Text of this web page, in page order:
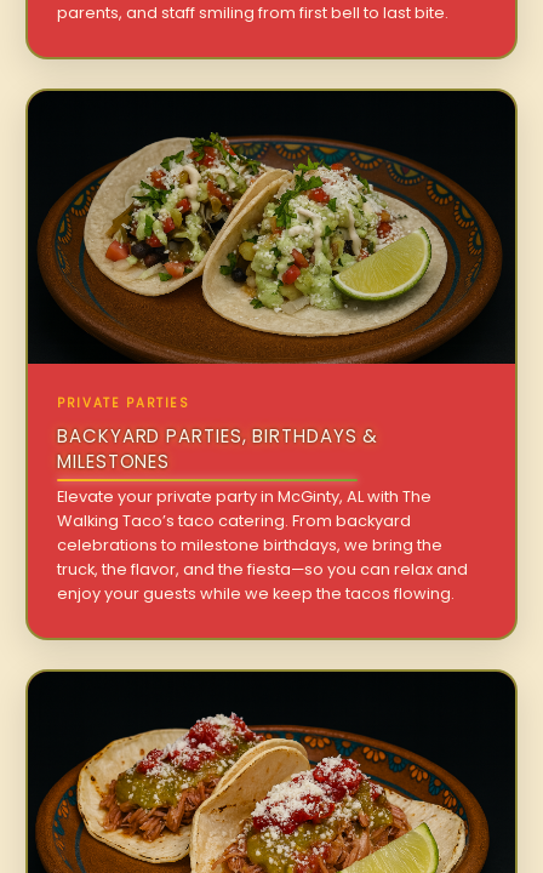
parents, and staff smiling from first bell to last bite.
PRIVATE PARTIES
BACKYARD PARTIES, BIRTHDAYS &
MILESTONES
Elevate your private party in McGinty, AL with The
Walking Taco’s taco catering. From backyard
celebrations to milestone birthdays, we bring the
truck, the flavor, and the fiesta—so you can relax and
enjoy your guests while we keep the tacos flowing.